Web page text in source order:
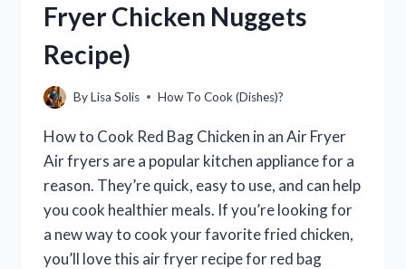
(PERFECT
TIME!)
Fryer Chicken Nuggets
Recipe)
ByLisa Solis How To Cook (Dishes)?
How to Cook Red Bag Chicken in an Air Fryer
Air fryers are a popular kitchen appliance for a
reason. They’re quick, easy to use, and can help
you cook healthier meals. If you’re looking for
a new way to cook your favorite fried chicken,
you’ll love this air fryer recipe for red bag